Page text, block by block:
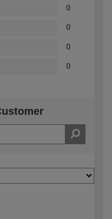
0
0
0
0